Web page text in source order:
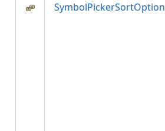
SymbolPickerSortOption